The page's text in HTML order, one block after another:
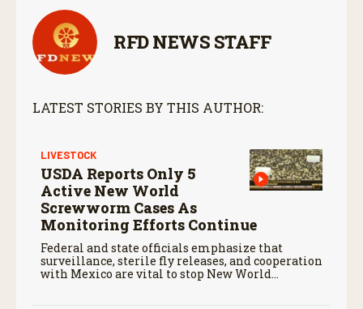
RFD NEWS STAFF
LATEST STORIES BY THIS AUTHOR:
LIVESTOCK
USDA Reports Only 5
Active New World
Screwworm Cases As
Monitoring Efforts Continue
Federal and state officials emphasize that
surveillance, sterile fly releases, and cooperation
with Mexico are vital to stop New World